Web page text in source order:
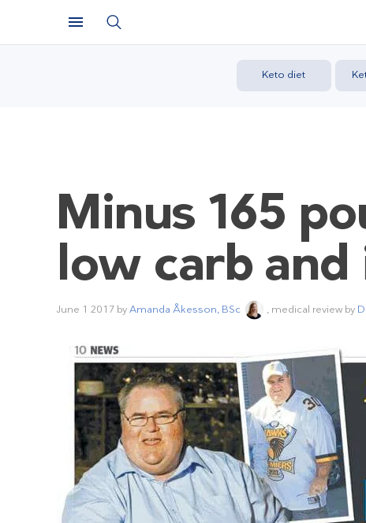
Keto diet
Minus 165
low carb
June 1 2017 byAmanda Åkesson, BSc , medical review by